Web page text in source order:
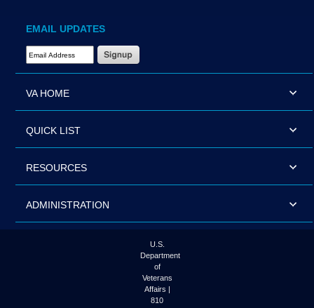
EMAIL UPDATES
Email Address Required
VA HOME
QUICK LIST
RESOURCES
ADMINISTRATION
U.S.
Department
of
Veterans
Affairs |
810